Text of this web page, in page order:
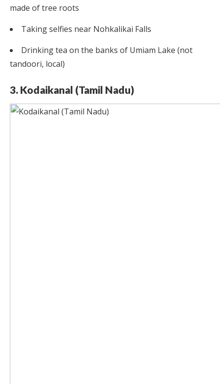
made of tree roots
Taking selfies near Nohkalikai Falls
Drinking tea on the banks of Umiam Lake (not
tandoori, local)
3. Kodaikanal (Tamil Nadu)